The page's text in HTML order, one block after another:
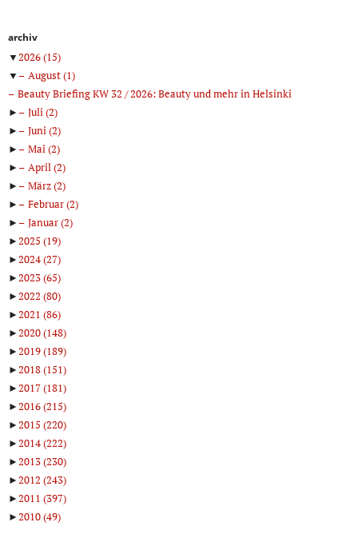
archiv
▼2026(15)
▼
August(1)
Beauty Briefing KW 32 / 2026: Beauty und mehr in Helsinki
►
Juli(2)
►
Juni(2)
►
Mai(2)
►
April(2)
►
März(2)
►
Februar(2)
►
Januar(2)
►2025 (19)
►2024(27)
►2023(65)
►2022 (80)
►2021 (86)
►2020(148)
►2019(189)
►2018(151)
►2017(181)
►2016(215)
►2015 (220)
►2014(222)
►2013(230)
►2012 (243)
►2011 (397)
►2010(49)